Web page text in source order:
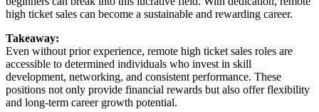
high ticket sales can become a sustainable and rewarding career.
Takeaway:
Even without prior experience, remote high ticket sales roles are
accessible to determined individuals who invest in skill
development, networking, and consistent performance. These
positions not only provide financial rewards but also offer flexibility
and long-term career growth potential.